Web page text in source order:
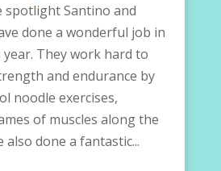
spotlight Santino and
done a wonderful job in
year. They work hard to
and endurance by
noodle exercises,
of muscles along the
also done a fantastic...